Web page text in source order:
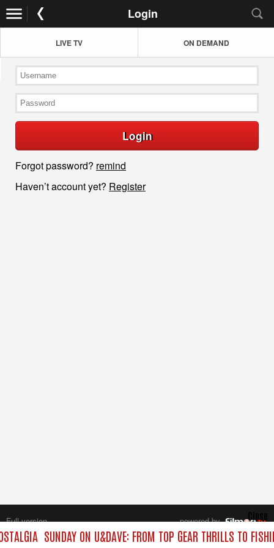
Login
LIVE TV ON DEMAND
Login
Forgot password? remind
Haven’t account yet? Register
SUNDAY ON U&DAVE: FROM TOP GEAR THRILLS TO
Close
Full version
powered by
All rights reserved.